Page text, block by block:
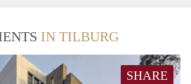
IN TILBURG
SHARE